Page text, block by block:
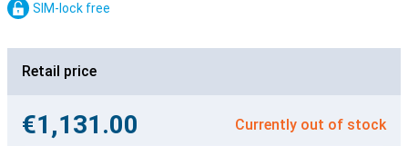
SIM-lock free
Retail price
€1,131.00 Currently out of stock